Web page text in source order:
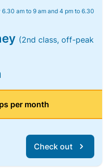
am to 9 am and 4 pm to 6.30
(2nd class, off-peak
per month
Check out